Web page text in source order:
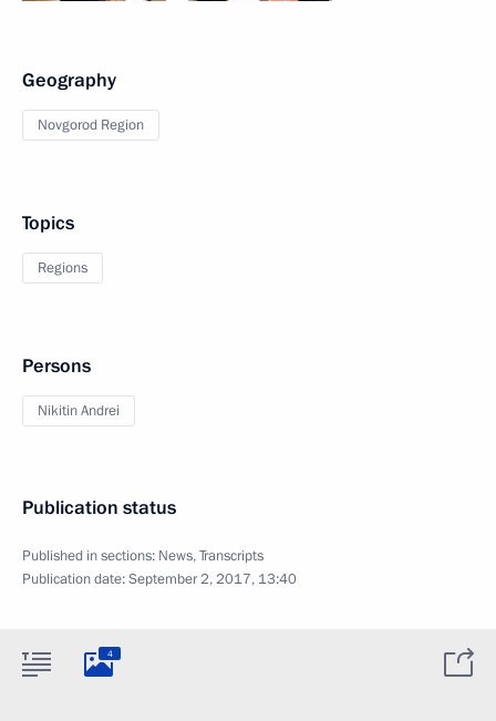
Geography
Novgorod Region
Topics
Regions
Persons
Nikitin Andrei
Publication status
Published in sections: News,Transcripts
Publication date:September 2, 2017, 13:40
4